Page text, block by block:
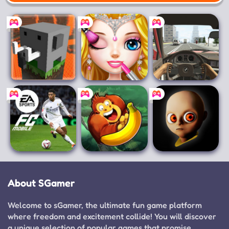
Mobile
Craftsman:
Building Craft
Princess Makeup
Salon
Racing in Car
Mobile Soccer
About SGamer
Welcome to sGamer, the ultimate fun game platform
where freedom and excitement collide! You will discover